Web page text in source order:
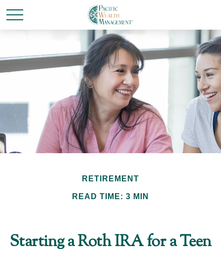
RETIREMENT
READ TIME: 3 MIN
Starting a Roth IRA for a Teen